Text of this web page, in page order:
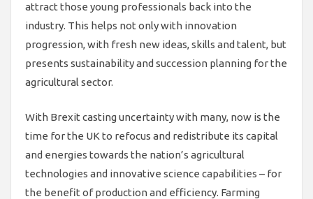
attract those young professionals back into the
industry. This helps not only with innovation
progression, with fresh new ideas, skills and talent, but
presents sustainability and succession planning for the
agricultural sector.
With Brexit casting uncertainty with many, now is the
time for the UK to refocus and redistribute its capital
and energies towards the nation’s agricultural
technologies and innovative science capabilities – for
the benefit of production and efficiency. Farming